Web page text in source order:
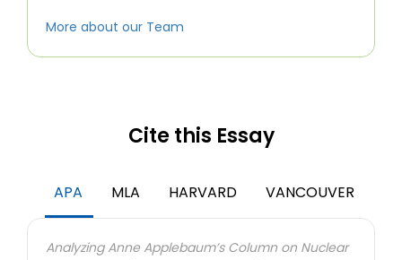
More about our Team
Cite this Essay
APA MLA HARVARD VANCOUVER
Analyzing Anne Applebaum’s Column on Nuclear